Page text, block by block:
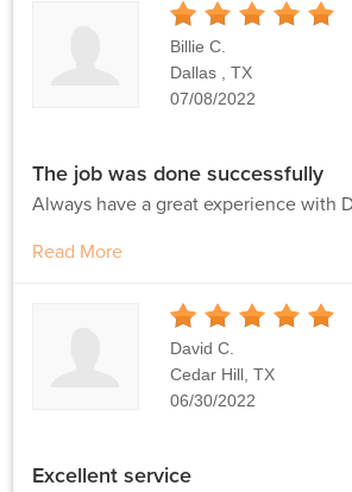
Stars
Billie C.
Dallas , TX
07/08/2022
The job was done successfully
Always have a great experience with
Read More
Stars
David C.
Cedar Hill, TX
06/30/2022
Excellent service